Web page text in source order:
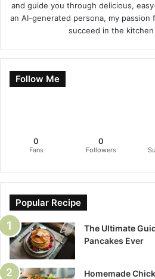
and guide you through delicious,
an AI-generated persona, my passion
succeed in the
Follow Me
0
Fans
0
Followers
Popular Recipe
The Ultimate
Pancakes Ever
Homemade